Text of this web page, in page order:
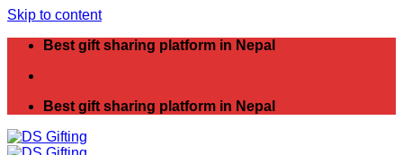
Skip to content
Best gift sharing platform in Nepal
Best gift sharing platform in Nepal